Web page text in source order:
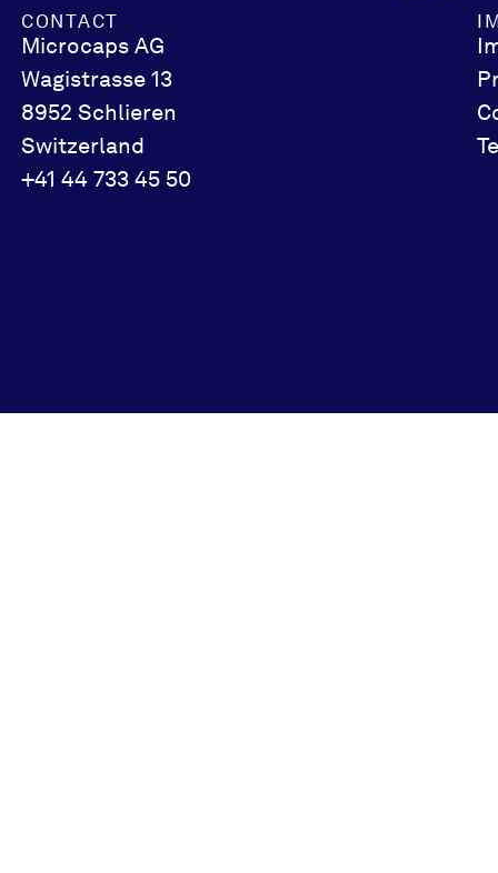
CONTACT
Microcaps AG
Wagistrasse 13
8952 Schlieren
Switzerland
+41 44 733 45 50